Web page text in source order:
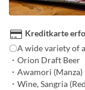
Kreditkarte
〇A wide variety of
・Orion Draft Beer
・Awamori (Manza)
・Wine, Sangria